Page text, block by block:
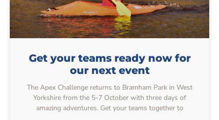
Get your teams ready now for
our next event
The Apex Challenge returns to Bramham Park in West
Yorkshire from the 5-7 October with three days of
amazing adventures. Get your teams together to